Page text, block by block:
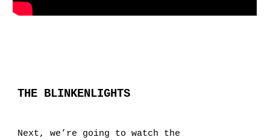
THE BLINKENLIGHTS
Next, we’re going to watch the